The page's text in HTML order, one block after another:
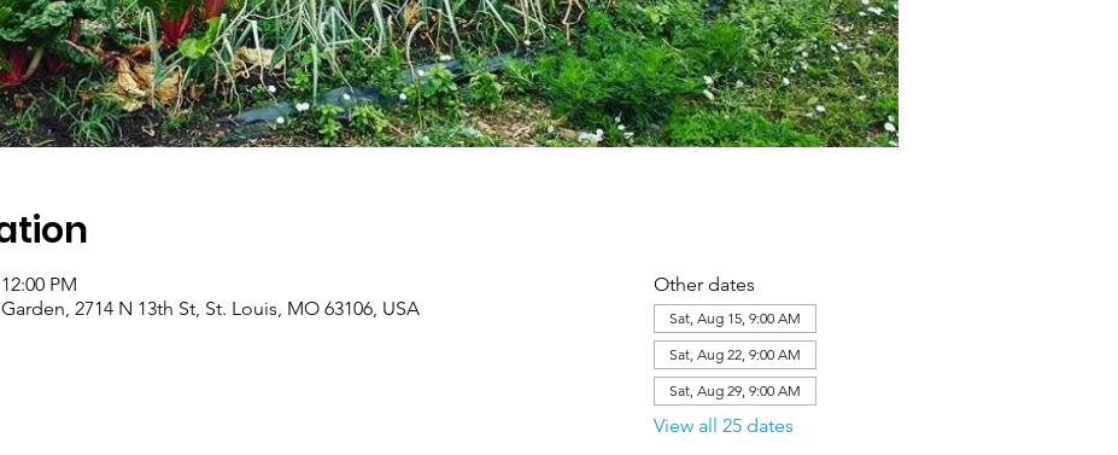
PM
2714 N 13th St, St. Louis, MO 63106, USA
Other dates
Sat, Aug 15, 9:00 AM
Sat, Aug 22, 9:00 AM
Sat, Aug 29, 9:00 AM
View all 25 dates